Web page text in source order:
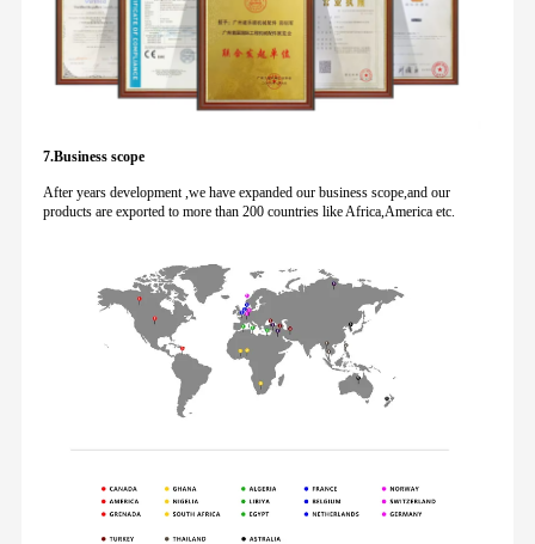
7.Business scope
After years development ,we have expanded our business scope,and our
products are exported to more than 200 countries like Africa,America etc.